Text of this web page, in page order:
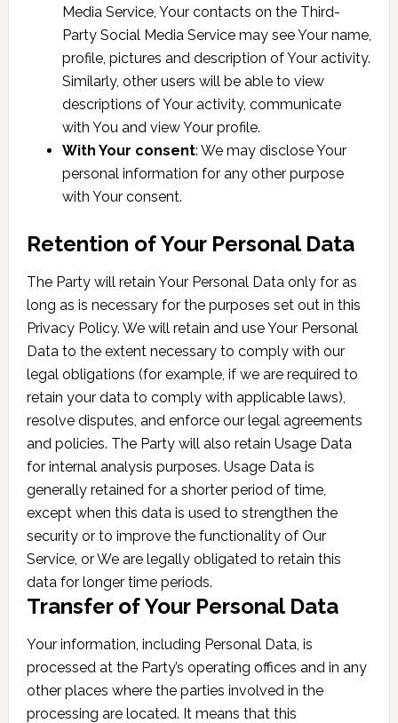
Media Service, Your contacts on the Third-
Party Social Media Service may see Your name,
profile, pictures and description of Your activity.
Similarly, other users will be able to view
descriptions of Your activity, communicate
with You and view Your profile.
With Your consent: We may disclose Your
personal information for any other purpose
with Your consent.
Retention of Your Personal Data
The Party will retain Your Personal Data only for as
long as is necessary for the purposes set out in this
Privacy Policy. We will retain and use Your Personal
Data to the extent necessary to comply with our
legal obligations (for example, if we are required to
retain your data to comply with applicable laws),
resolve disputes, and enforce our legal agreements
and policies. The Party will also retain Usage Data
for internal analysis purposes. Usage Data is
generally retained for a shorter period of time,
except when this data is used to strengthen the
security or to improve the functionality of Our
Service, or We are legally obligated to retain this
data for longer time periods.
Transfer of Your Personal Data
Your information, including Personal Data, is
processed at the Party’s operating offices and in any
other places where the parties involved in the
processing are located. It means that this